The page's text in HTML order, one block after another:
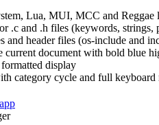
Lua, MUI, MCC and Reggae
.c and .h files (keywords, strings,
and header files (os-include and
current document with bold blue
display
category cycle and full keyboard